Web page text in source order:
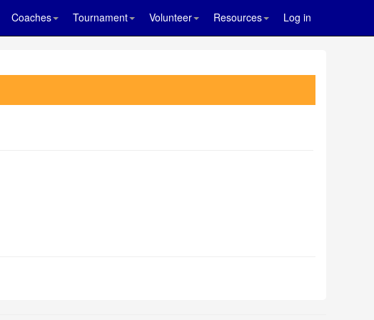
Coaches Tournament Volunteer Resources Log in